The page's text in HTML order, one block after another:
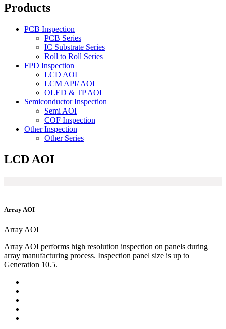
Products
PCB Inspection
PCB Series
IC Substrate Series
Roll to Roll Series
FPD Inspection
LCD AOI
LCM API/ AOI
OLED & TP AOI
Semiconductor Inspection
Semi AOI
COF Inspection
Other Inspection
Other Series
LCD AOI
Array AOI
Array AOI
Array AOI performs high resolution inspection on panels during
array manufacturing process. Inspection panel size is up to
Generation 10.5.